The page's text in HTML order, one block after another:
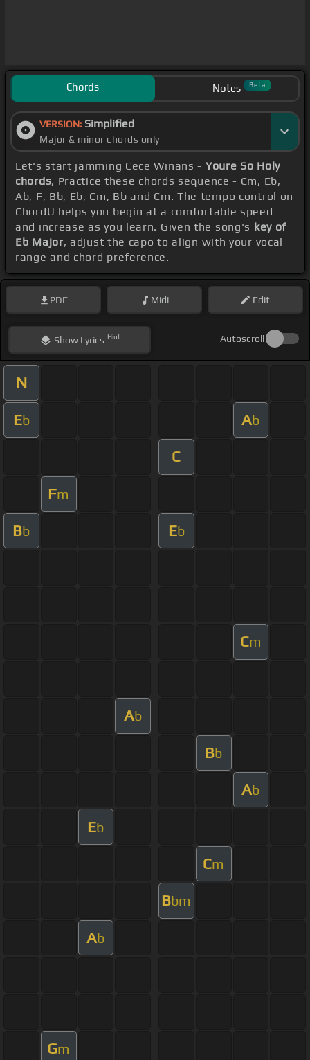
Chords Notes Beta
VERSION: Simplified
Major & minor chords only
Let's start jamming Cece Winans - Youre So Holy
chords, Practice these chords sequence - Cm, Eb,
Ab, F, Bb, Eb, Cm, Bb and Cm. The tempo control on
ChordU helps you begin at a comfortable speed
and increase as you learn. Given the song's key of
Eb Major, adjust the capo to align with your vocal
range and chord preference.
PDF Midi Edit
ShowLyrics Hint Autoscroll
N
Eb Ab
C
Fm
Bb Eb
Cm
Ab
Bb
Ab
Eb
Cm
Bbm
Ab
Gm